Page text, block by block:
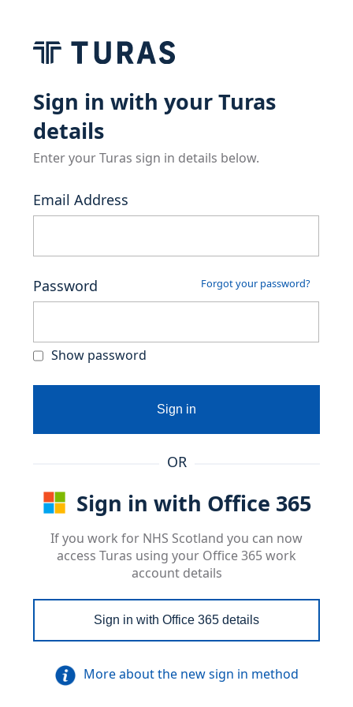
Sign in with your Turas
details
Enter your Turas sign in details below.
Email Address
Password Forgot your password?
Show password
Sign in
OR
Sign in with Office 365
If you work for NHS Scotland you can now
access Turas using your Office 365 work
account details
Sign in with Office 365 details
More about the new sign in method